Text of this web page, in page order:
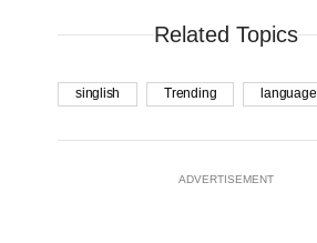
Related Topics
singlish Trending language
ADVERTISEMENT